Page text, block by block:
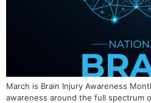
March is Brain Injury Awareness
awareness around the full spectrum